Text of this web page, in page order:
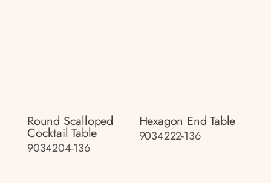
Round Scalloped
Cocktail Table
9034204-136
Hexagon End Table
9034222-136